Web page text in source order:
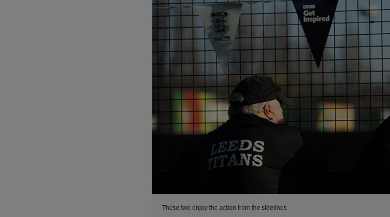
These two enjoy the action from the sidelines